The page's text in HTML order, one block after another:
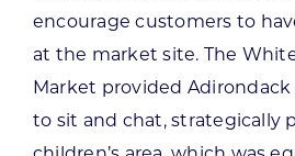
encourage customers to
at the market site. The
Market provided Adirondack
to sit and chat, strategically